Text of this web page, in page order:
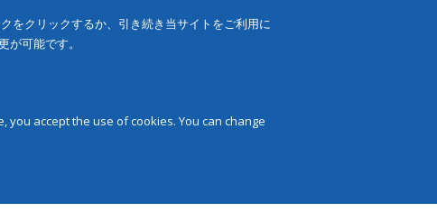
をクリックするか、引き続き当サイトをご利用に
可能です。
accept the use of cookies. You can change